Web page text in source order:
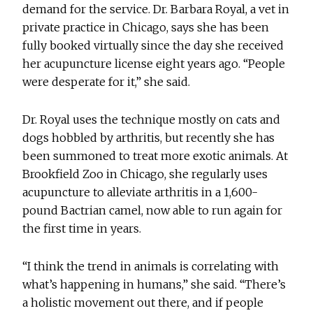
demand for the service. Dr. Barbara Royal, a vet in
private practice in Chicago, says she has been
fully booked virtually since the day she received
her acupuncture license eight years ago. “People
were desperate for it,” she said.
Dr. Royal uses the technique mostly on cats and
dogs hobbled by arthritis, but recently she has
been summoned to treat more exotic animals. At
Brookfield Zoo in Chicago, she regularly uses
acupuncture to alleviate arthritis in a 1,600-
pound Bactrian camel, now able to run again for
the first time in years.
“I think the trend in animals is correlating with
what’s happening in humans,” she said. “There’s
a holistic movement out there, and if people